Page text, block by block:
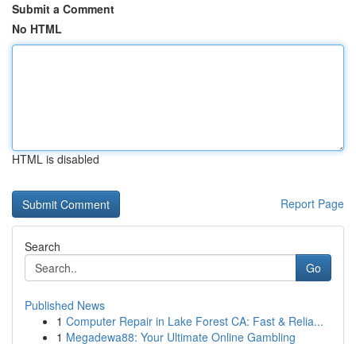
Submit a Comment
No HTML
HTML is disabled
Report Page
Search
Go
Published News
1 Computer Repair in Lake Forest CA: Fast & Relia...
1 Megadewa88: Your Ultimate Online Gambling